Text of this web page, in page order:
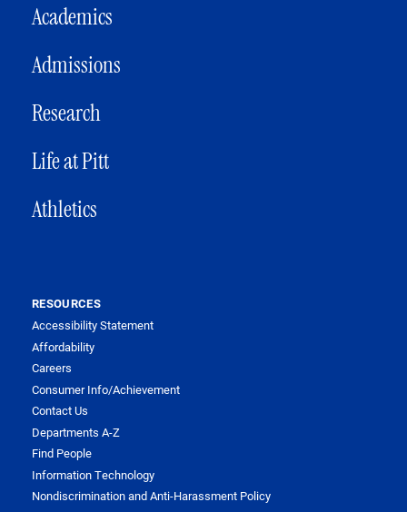
Academics
Admissions
Research
Life at Pitt
Athletics
RESOURCES
Accessibility Statement
Affordability
Careers
Consumer Info/Achievement
Contact Us
Departments A-Z
Find People
Information Technology
Nondiscrimination and Anti-Harassment Policy